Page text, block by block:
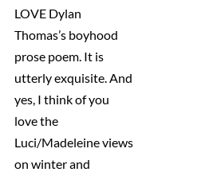
LOVE Dylan
Thomas’s boyhood
prose poem. It is
utterly exquisite. And
yes, I think of you
love the
Luci/Madeleine views
on winter and